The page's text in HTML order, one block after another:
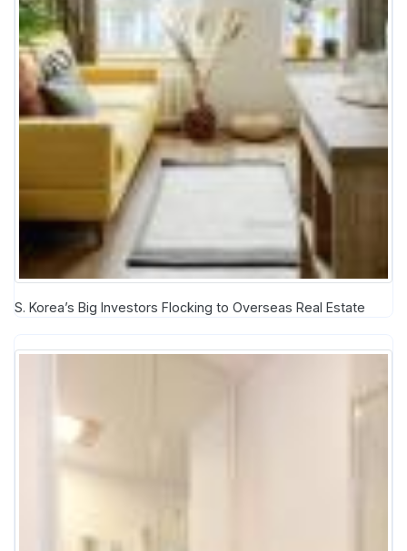
S. Korea’s Big Investors Flocking to Overseas Real Estate